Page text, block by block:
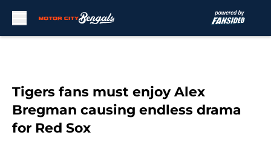
Tigers fans must enjoy Alex
Bregman causing endless drama
for Red Sox